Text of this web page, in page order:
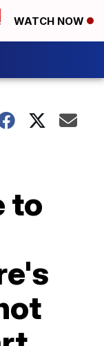
WATCH NOW
to